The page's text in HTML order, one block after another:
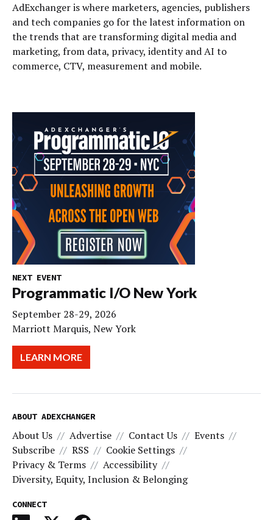
AdExchanger is where marketers, agencies, publishers
and tech companies go for the latest information on
the trends that are transforming digital media and
marketing, from data, privacy, identity and AI to
commerce, CTV, measurement and mobile.
NEXT EVENT
Programmatic I/O New York
September 28-29, 2026
Marriott Marquis, New York
LEARN MORE
ABOUT ADEXCHANGER
About Us Advertise Contact Us
Events
Subscribe
RSS
Cookie Settings
Privacy & Terms
Accessibility
Diversity, Equity, Inclusion & Belonging
CONNECT